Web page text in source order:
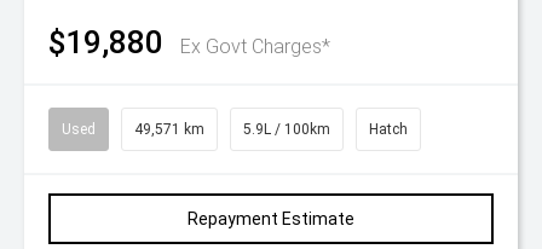
$19,880 Ex Govt Charges*
Used 49,571 km 5.9L / 100km Hatch
Repayment Estimate